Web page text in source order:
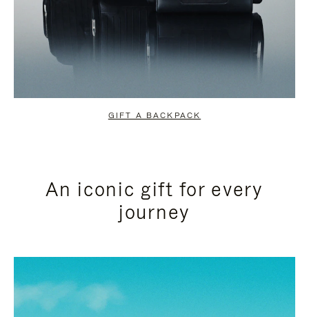
GIFT A BACKPACK
An iconic gift for every
journey